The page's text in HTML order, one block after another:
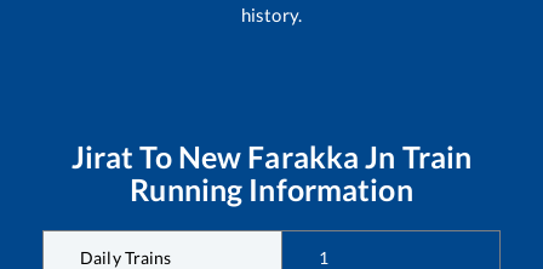
history.
Jirat To New Farakka Jn Train
Running Information
Daily Trains 1